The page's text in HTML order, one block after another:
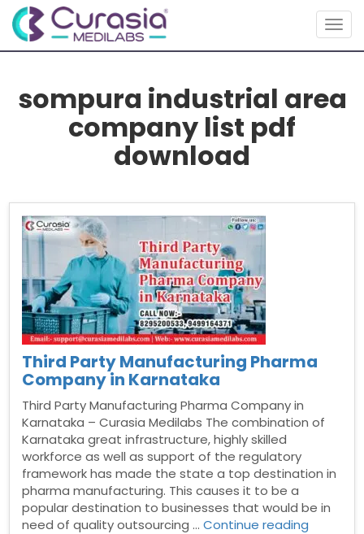
sompura industrial area
company list pdf
download
Third Party Manufacturing Pharma
Company in Karnataka
Third Party Manufacturing Pharma Company in
Karnataka – Curasia Medilabs The combination of
Karnataka great infrastructure, highly skilled
workforce as well as support of the regulatory
framework has made the state a top destination in
pharma manufacturing. This causes it to be a
popular destination to businesses that would be in
need of quality outsourcing …Continue reading